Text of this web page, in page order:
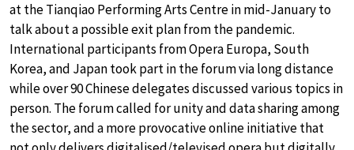
at the Tianqiao Performing Arts Centre in mid-January to
talk about a possible exit plan from the pandemic.
International participants from Opera Europa, South
Korea, and Japan took part in the forum via long distance
while over 90 Chinese delegates discussed various topics in
person. The forum called for unity and data sharing among
the sector, and a more provocative online initiative that